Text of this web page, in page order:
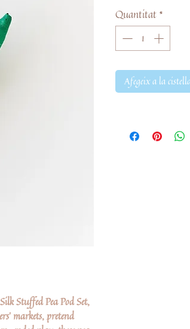
Stuffed Pea Pod Set,
markets, pretend
Quantitat*
Afegeix a la